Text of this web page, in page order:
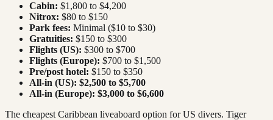
Cabin: $1,800 to $4,200
Nitrox: $80 to $150
Park fees: Minimal ($10 to $30)
Gratuities: $150 to $300
Flights (US): $300 to $700
Flights (Europe): $700 to $1,500
Pre/post hotel: $150 to $350
All-in (US): $2,500 to $5,700
All-in (Europe): $3,000 to $6,600
The cheapest Caribbean liveaboard option for US divers. Tiger